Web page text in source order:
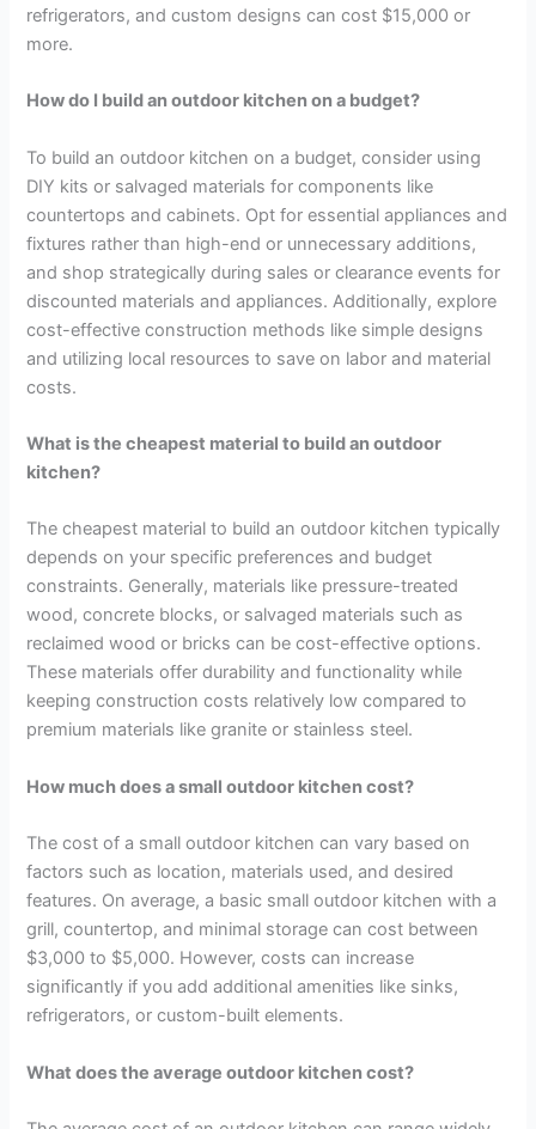
refrigerators, and custom designs can cost $15,000 or
more.
How do I build an outdoor kitchen on a budget?
To build an outdoor kitchen on a budget, consider using
DIY kits or salvaged materials for components like
countertops and cabinets. Opt for essential appliances and
fixtures rather than high-end or unnecessary additions,
and shop strategically during sales or clearance events for
discounted materials and appliances. Additionally, explore
cost-effective construction methods like simple designs
and utilizing local resources to save on labor and material
costs.
What is the cheapest material to build an outdoor
kitchen?
The cheapest material to build an outdoor kitchen typically
depends on your specific preferences and budget
constraints. Generally, materials like pressure-treated
wood, concrete blocks, or salvaged materials such as
reclaimed wood or bricks can be cost-effective options.
These materials offer durability and functionality while
keeping construction costs relatively low compared to
premium materials like granite or stainless steel.
How much does a small outdoor kitchen cost?
The cost of a small outdoor kitchen can vary based on
factors such as location, materials used, and desired
features. On average, a basic small outdoor kitchen with a
grill, countertop, and minimal storage can cost between
$3,000 to $5,000. However, costs can increase
significantly if you add additional amenities like sinks,
refrigerators, or custom-built elements.
What does the average outdoor kitchen cost?